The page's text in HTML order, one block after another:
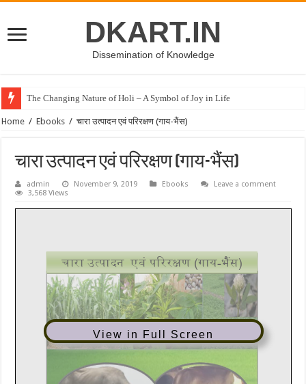
DKART.IN
Dissemination of Knowledge
The Changing Nature of Holi – A Symbol of Joy in Life
Home / Ebooks / चारा उत्पादन एवं परिरक्षण (गाय-भैंस)
चारा उत्पादन एवं परिरक्षण (गाय-भैंस)
admin November 9, 2019 Ebooks
Leave a comment
3,568 Views
View in Full Screen